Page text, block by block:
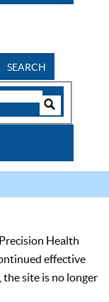
SEARCH
Health
effective
the site is no longer